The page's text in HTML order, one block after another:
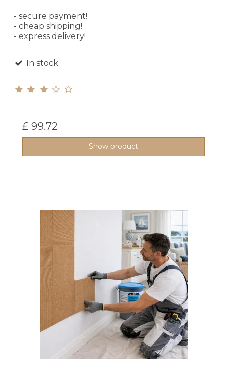
- secure payment!
- cheap shipping!
- express delivery!
In stock
£ 99.72
Show product